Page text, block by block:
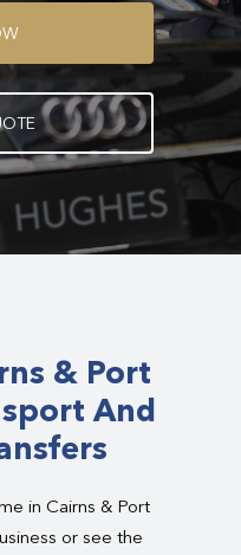
W
OTE
& Port
And
in Cairns & Port
or see the